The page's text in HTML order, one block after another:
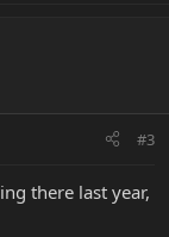
#3
there last year,